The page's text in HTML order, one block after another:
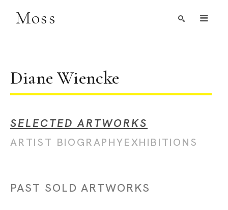
Moss
Diane Wiencke
SELECTED ARTWORKS
ARTIST BIOGRAPHYEXHIBITIONS
PAST SOLD ARTWORKS